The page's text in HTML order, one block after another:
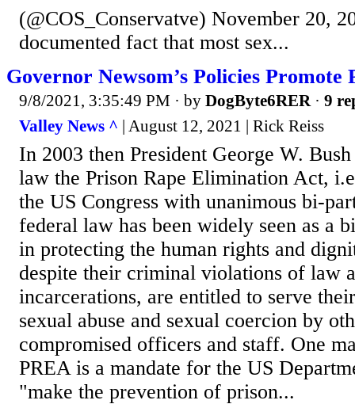
(@COS_Conservatve) November 20,
documented fact that most sex...
Governor Newsom’s Policies Promote
9/8/2021, 3:35:49 PM · by DogByte6RER· 9
Valley News ^ | August 12, 2021 | Rick Reiss
In 2003 then President George W.
law the Prison Rape Elimination Act,
the US Congress with unanimous bi-
federal law has been widely seen as a
in protecting the human rights and
despite their criminal violations of law
incarcerations, are entitled to serve
sexual abuse and sexual coercion by
compromised officers and staff. One
PREA is a mandate for the US
"make the prevention of prison...